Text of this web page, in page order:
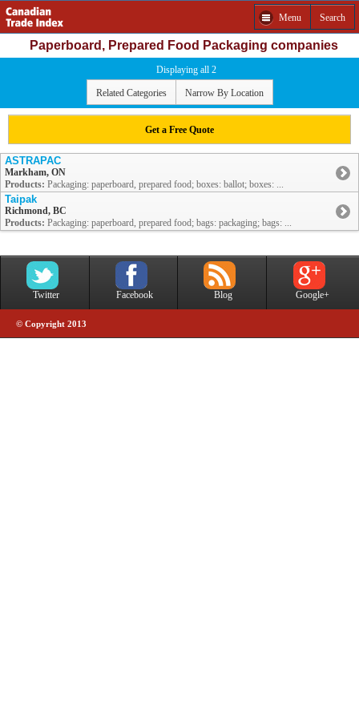
Menu Search
Paperboard, Prepared Food Packaging companies
Displaying all 2
Related Categories Narrow By Location
Get a Free Quote
ASTRAPAC
Markham, ON
Products: Packaging: paperboard, prepared food; boxes: ballot; boxes: ...
Taipak
Richmond, BC
Products: Packaging: paperboard, prepared food; bags: packaging; bags: ...
Twitter Facebook Blog Google+
© Copyright 2013